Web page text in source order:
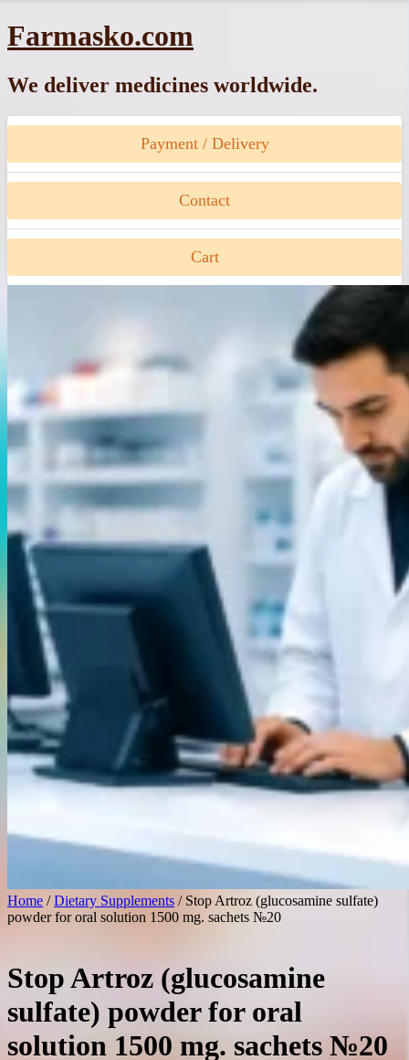
Skip
to
Farmasko.com
We deliver medicines worldwide.
Payment / Delivery
Contact
Cart
Home /Dietary Supplements / Stop Artroz (glucosamine sulfate)
powder for oral solution 1500 mg. sachets №20
Stop Artroz (glucosamine
sulfate) powder for oral
solution 1500 mg. sachets №20